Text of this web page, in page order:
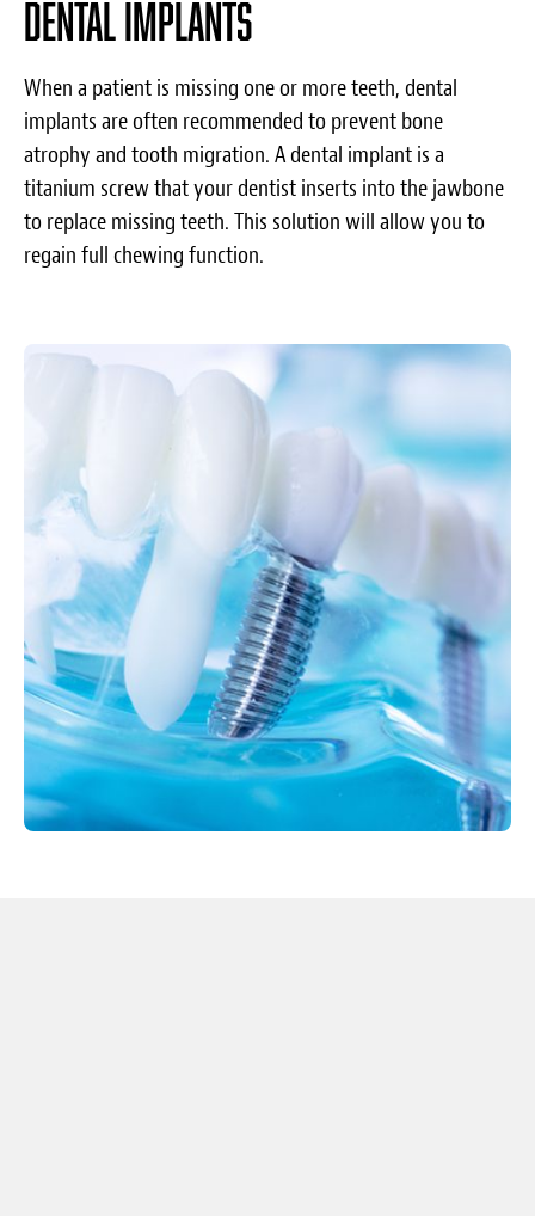
Dental implants
When a patient is missing one or more teeth, dental
implants are often recommended to prevent bone
atrophy and tooth migration. A dental implant is a
titanium screw that your dentist inserts into the jawbone
to replace missing teeth. This solution will allow you to
regain full chewing function.